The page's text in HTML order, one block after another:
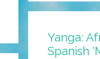
Yanga:
Spanish